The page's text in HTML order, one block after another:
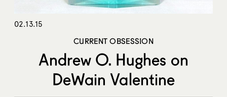
02.13.15
CURRENT OBSESSION
Andrew O. Hughes on
DeWain Valentine